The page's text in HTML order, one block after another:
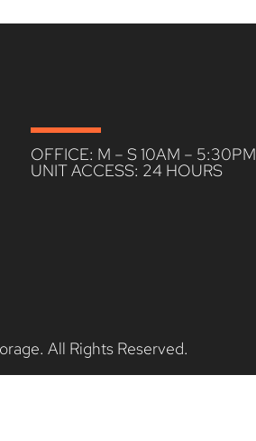
OFFICE: M – S 10AM – 5:30PM
UNIT ACCESS: 24 HOURS
All Rights Reserved.